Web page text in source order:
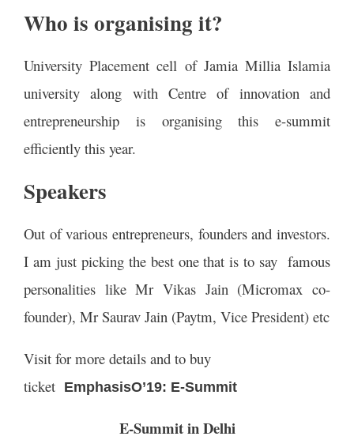
Who is organising it?
University Placement cell of Jamia Millia Islamia
university along with Centre of innovation and
entrepreneurship is organising this e-summit
efficiently this year.
Speakers
Out of various entrepreneurs, founders and investors.
I am just picking the best one that is to say famous
personalities like Mr Vikas Jain (Micromax co-
founder), Mr Saurav Jain (Paytm, Vice President) etc
Visit for more details and to buy
ticket EmphasisO’19: E-Summit
E-Summit in Delhi